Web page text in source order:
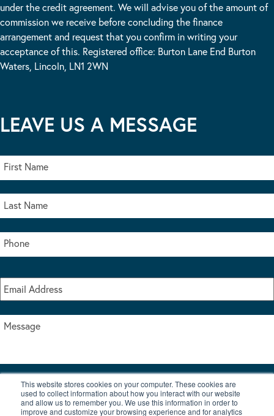
This website stores cookies on your computer. These cookies are
used to collect information about how you interact with our website
and allow us to remember you. We use this information in order to
improve and customize your browsing experience and for analytics
under the credit agreement. We will advise you of the amount of
commission we receive before concluding the finance
arrangement and request that you confirm in writing your
acceptance of this. Registered office: Burton Lane End Burton
Waters, Lincoln, LN1 2WN
LEAVE US A MESSAGE
I accept the terms & conditions of our privacy policy